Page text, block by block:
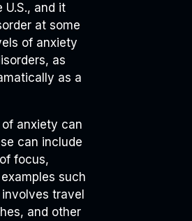
and it
at some
of anxiety
as
as a
anxiety can
can include
focus,
such
travel
and other